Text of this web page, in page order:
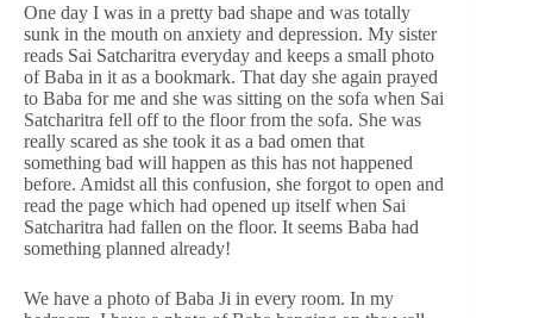
One day I was in a pretty bad shape and was totally
sunk in the mouth on anxiety and depression. My sister
reads Sai Satcharitra everyday and keeps a small photo
of Baba in it as a bookmark. That day she again prayed
to Baba for me and she was sitting on the sofa when Sai
Satcharitra fell off to the floor from the sofa. She was
really scared as she took it as a bad omen that
something bad will happen as this has not happened
before. Amidst all this confusion, she forgot to open and
read the page which had opened up itself when Sai
Satcharitra had fallen on the floor. It seems Baba had
something planned already!
We have a photo of Baba Ji in every room. In my